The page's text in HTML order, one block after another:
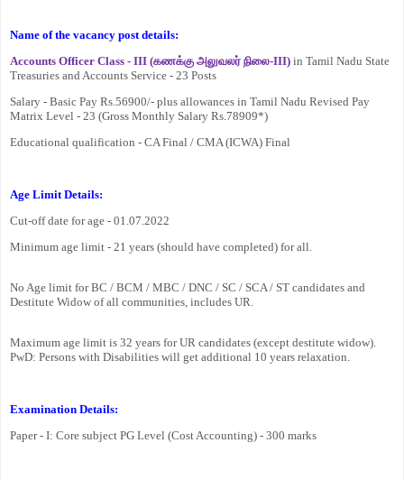
Name of the vacancy post details:
Accounts Officer Class - III (கணக்கு அலுவலர் நிலை-III) in Tamil Nadu State
Treasuries and Accounts Service - 23 Posts
Salary - Basic Pay Rs.56900/- plus allowances in Tamil Nadu Revised Pay
Matrix Level - 23 (Gross Monthly Salary Rs.78909*)
Educational qualification - CA Final / CMA (ICWA) Final
Age Limit Details:
Cut-off date for age - 01.07.2022
Minimum age limit - 21 years (should have completed) for all.
No Age limit for BC / BCM / MBC / DNC / SC / SCA / ST candidates and
Destitute Widow of all communities, includes UR.
Maximum age limit is 32 years for UR candidates (except destitute widow).
PwD: Persons with Disabilities will get additional 10 years relaxation.
Examination Details:
Paper - I: Core subject PG Level (Cost Accounting) - 300 marks